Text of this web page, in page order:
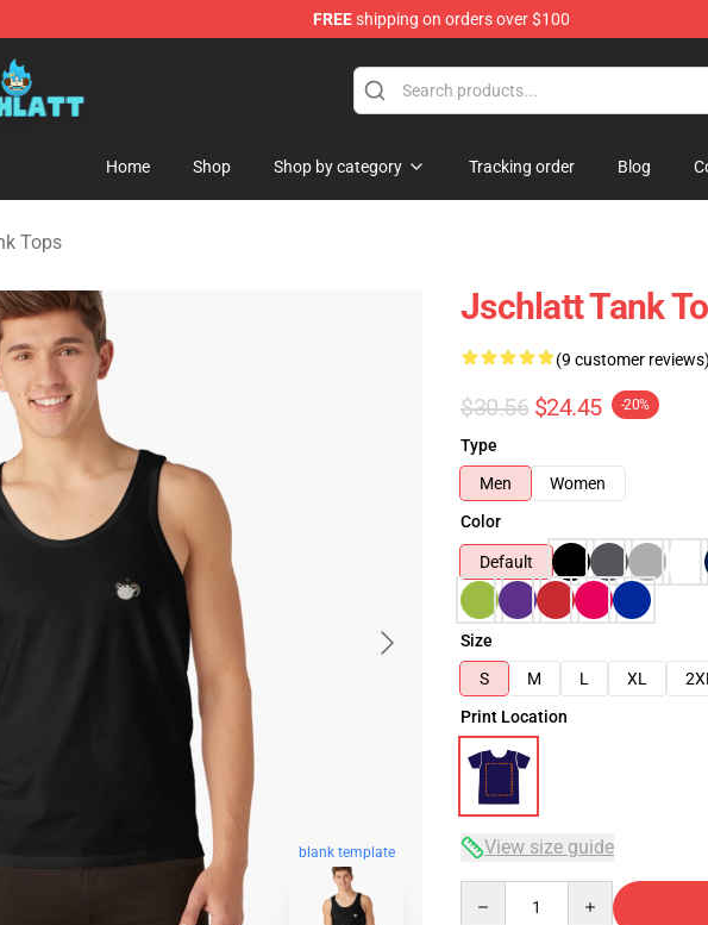
FREEshipping on orders over $100
Shop
Home Shop Shop by category Tracking order Blog
Tops
blank template
Jschlatt Tank
(9 customer
$30.56 $24.45 -20%
Type
Men
Women
Color
Default
Size
S
M L XL
Print Location
View size guide